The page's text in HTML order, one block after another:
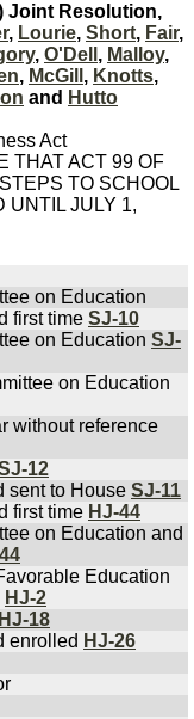
Joint Resolution,
, Lourie, Short, Fair,
, O'Dell , Malloy,
, McGill , Knotts,
and Hutto
Act
THAT ACT 99 OF
TO SCHOOL
UNTIL JULY 1,
on Education
first time SJ-10
on Education SJ-
on Education
without reference
12
sent to House SJ-11
first time HJ-44
on Education and
Education
HJ-2
HJ-18
enrolled HJ-26